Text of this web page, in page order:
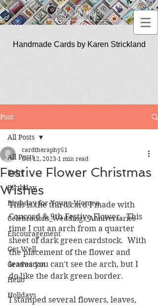
Handmade Cards by Karen Strickland
Post
All Posts
Baby
Birthday
Birthday for Young Women
Celebrations_Weddings_Anniversaries
Encouragement
Get Well
Graduation
Hello
Holidays
All Posts
Festive Flower Christmas
Wishes
cardtheraphy51
Oct 12, 2023 1 min read
This is the third card I made with
Concord & 9th Festive Flower.  This
time I cut an arch from a quarter
sheet of dark green cardstock.  With
the placement of the flower and
leaves you can't see the arch, but I
do like the dark green border.
I stamped several flowers, leaves,